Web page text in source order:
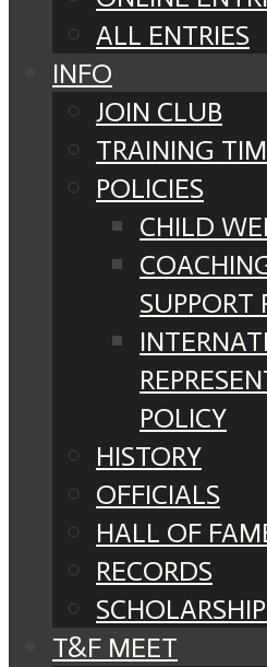
ALL ENTRIES
INFO
JOIN CLUB
TRAINING
POLICIES
CHILD
SUPPORT
POLICY
HISTORY
OFFICIALS
HALL OF
RECORDS
T&F MEET